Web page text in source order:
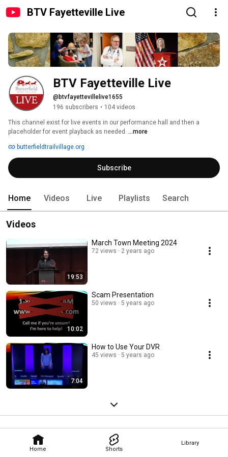
BTV Fayetteville Live
Home Shorts
Library
BTV Fayetteville Live
@btvfayettevillelive1655
196 subscribers • 104 videos
This channel exist for live events in our performance hall and then a
placeholder for event playback as needed. ...more
butterfieldtrailvillage.org
Subscribe
Home Videos Live Playlists Search
Videos
19:53
March Town Meeting 2024
72 views 2 years ago
10:02
Scam Presentation
50 views 5 years ago
7:04
How to Use Your DVR
45 views 5 years ago